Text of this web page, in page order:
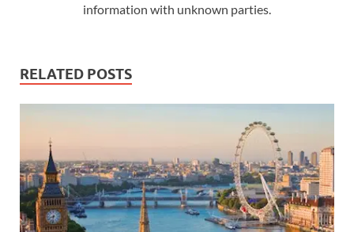
information with unknown parties.
RELATED POSTS